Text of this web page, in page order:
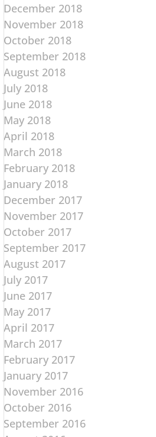
December 2018
November 2018
October 2018
September 2018
August 2018
July 2018
June 2018
May 2018
April 2018
March 2018
February 2018
January 2018
December 2017
November 2017
October 2017
September 2017
August 2017
July 2017
June 2017
May 2017
April 2017
March 2017
February 2017
January 2017
November 2016
October 2016
September 2016